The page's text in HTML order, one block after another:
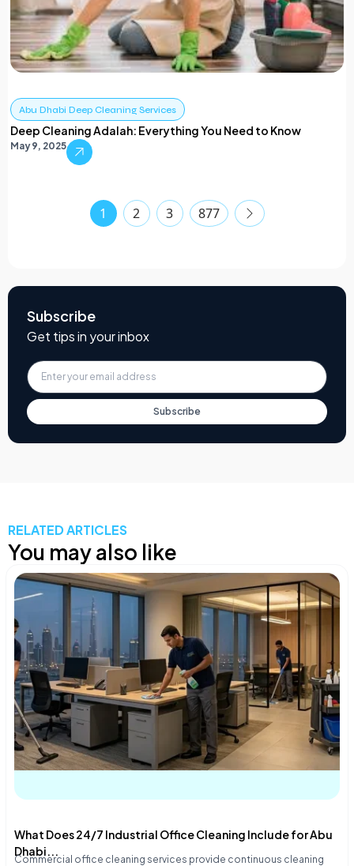
Abu Dhabi Deep Cleaning Services
Deep Cleaning Adalah: Everything You Need to Know
May 9, 2025
1 2 3 877
Subscribe
Get tips in your inbox
Subscribe
RELATED ARTICLES
You may also like
What Does 24/7 Industrial Office Cleaning Include for Abu
Dhabi...
Commercial office cleaning services provide continuous cleaning